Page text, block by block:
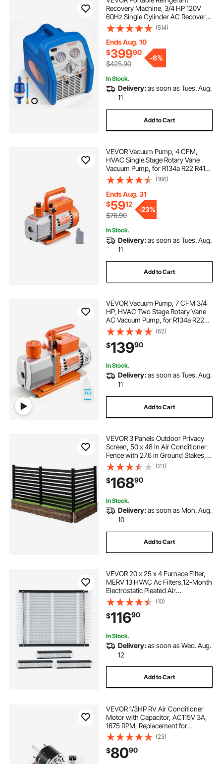
Recovery Machine, 3/4 HP 120V
60Hz Single Cylinder AC Recovery
Machine for Liquid Vapor
Refrigerant, 1750 RPM Recycling
Unit HVAC for Automotive &
Household Air Conditioning
(514)
Ends Aug. 10
$39990
$425.90
-6%
In Stock.
Delivery:as soon as Tues. Aug.
11
Add to Cart
VEVOR Vacuum Pump, 4 CFM,
HVAC Single Stage Rotary Vane
Vacuum Pump, for R134a R22 R410a
Systems, Auto AC Vacuum Pump
Kit with Oil Bottle, for Automotive
Air Conditioner Maintenance Resin
Degassing
(186)
Ends Aug. 31
$5912
$76.90
-23%
In Stock.
Delivery:as soon as Tues. Aug.
11
Add to Cart
VEVOR Vacuum Pump, 7 CFM 3/4
HP, HVAC Two Stage Rotary Vane
AC Vacuum Pump, for R134a R22
R410a R1234YF R32, 4 Pole Motor,
for Automotive Air Conditioner
Maintenance Resin Degassing, Oil
Included
(62)
$13990
In Stock.
Delivery:as soon as Tues. Aug.
11
Add to Cart
VEVOR 3 Panels Outdoor Privacy
Screen, 50 x 48 in Air Conditioner
Fence with 27.6 in Ground Stakes,
Pool Equipment Enclosure, Vinyl
Privacy Fence, Ideal for Trash Can
and A/C Units, Black
(23)
$16890
In Stock.
Delivery:as soon as Mon. Aug.
10
Add to Cart
VEVOR 20 x 25 x 4 Furnace Filter,
MERV 13 HVAC Ac Filters,12-Month
Electrostatic Pleated Air
Conditioner Filters, 4-Pack (Actual
Size: 20.47 x 25.20 x 3.98 Inch) for
Capturing Dust, Smog, Pet Dander
(10)
$11690
In Stock.
Delivery:as soon as Wed. Aug.
12
Add to Cart
VEVOR 1/3HP RV Air Conditioner
Motor with Capacitor, AC115V 3A,
1675 RPM, Replacement for
Coleman Mach RV AC Fan Motor,
Replaces Fasco D1092, 1468-306,
1468-3068, 1468-3069, 7184-0156,
7184-0432
(23)
$8090